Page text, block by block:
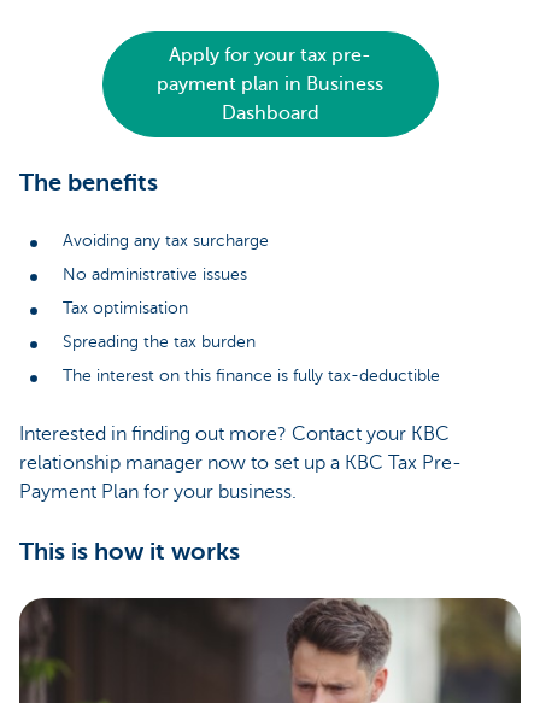
Apply for your tax pre-
payment plan in Business
Dashboard
The benefits
Avoiding any tax surcharge
No administrative issues
Tax optimisation
Spreading the tax burden
The interest on this finance is fully tax-deductible
Interested in finding out more? Contact your KBC
relationship manager now to set up a KBC Tax Pre-
Payment Plan for your business.
This is how it works